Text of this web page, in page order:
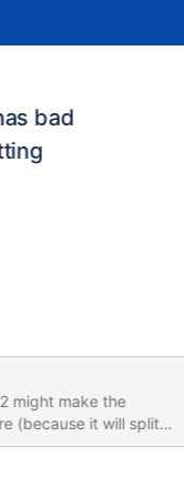
bad
might make the
(because it will split
the $limit. In the